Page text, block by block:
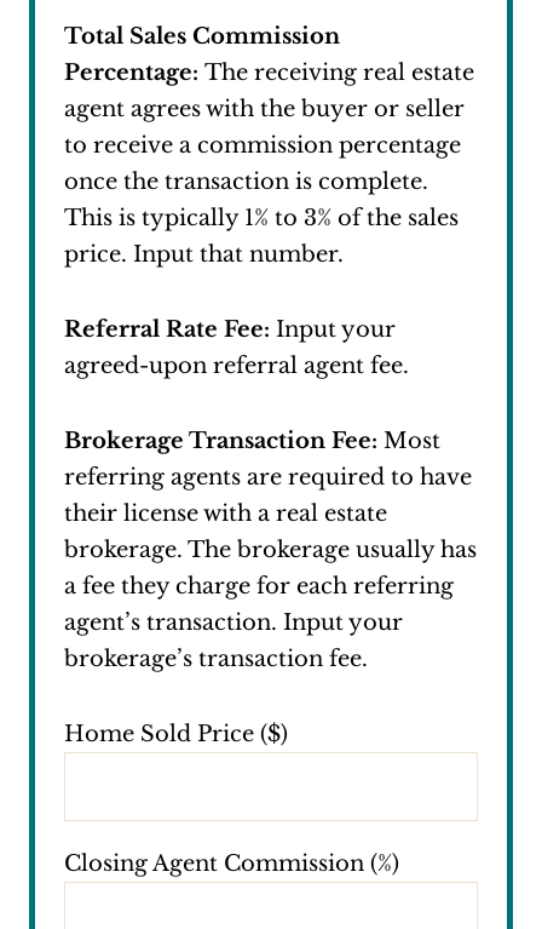
Total Sales Commission
Percentage: The receiving real estate
agent agrees with the buyer or seller
to receive a commission percentage
once the transaction is complete.
This is typically 1% to 3% of the sales
price. Input that number.
Referral Rate Fee: Input your
agreed-upon referral agent fee.
Brokerage Transaction Fee: Most
referring agents are required to have
their license with a real estate
brokerage. The brokerage usually has
a fee they charge for each referring
agent’s transaction. Input your
brokerage’s transaction fee.
Home Sold Price ($)
Closing Agent Commission (%)